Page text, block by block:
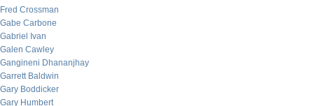
Fred Crossman
Gabe Carbone
Gabriel Ivan
Galen Cawley
Gangineni Dhananjhay
Garrett Baldwin
Gary Boddicker
Gary Humbert